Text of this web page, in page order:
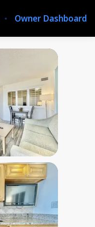
Owner Dashboard